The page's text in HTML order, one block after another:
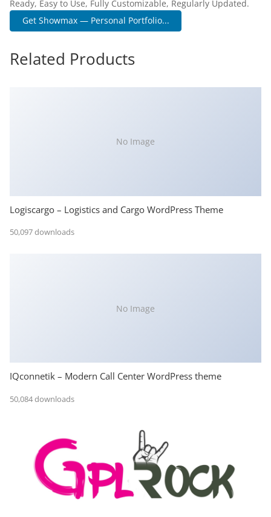
Ready, Easy to Use, Fully Customizable, Regularly Updated.
Get Showmax — Personal Portfolio...
Related Products
No Image
Logiscargo – Logistics and Cargo WordPress Theme
50,097 downloads
No Image
IQconnetik – Modern Call Center WordPress theme
50,084 downloads